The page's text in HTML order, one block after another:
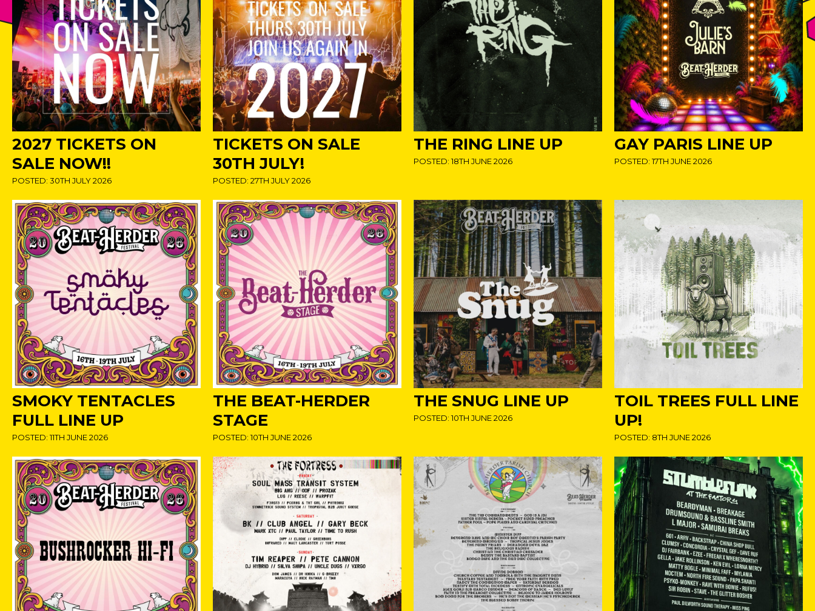
2027 TICKETS ON
SALE NOW!!
POSTED: 30TH JULY 2026
TICKETS ON SALE
30TH JULY!
POSTED: 27TH JULY 2026
THE RING LINE UP
POSTED: 18TH JUNE 2026
GAY PARIS LINE UP
POSTED: 17TH JUNE 2026
SMOKY TENTACLES
FULL LINE UP
POSTED: 11TH JUNE 2026
THE BEAT-HERDER
STAGE
POSTED: 10TH JUNE 2026
THE SNUG LINE UP
POSTED: 10TH JUNE 2026
TOIL TREES FULL LINE
UP!
POSTED: 8TH JUNE 2026